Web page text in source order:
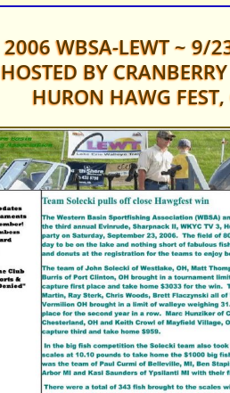
2006 WBSA-LEWT ~ 9/
HOSTED BY
HURON HAWG